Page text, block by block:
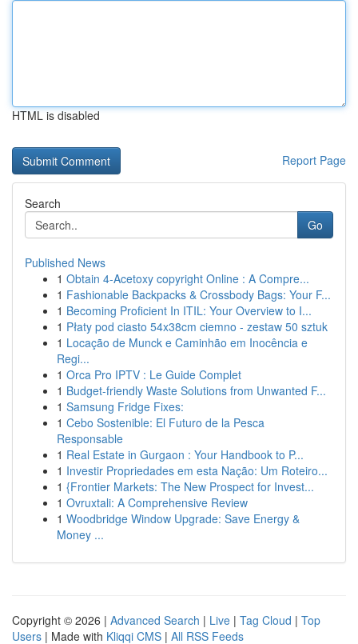
HTML is disabled
Report Page
Search
Go
Published News
1 Obtain 4-Acetoxy copyright Online : A Compre...
1 Fashionable Backpacks & Crossbody Bags: Your F...
1 Becoming Proficient In ITIL: Your Overview to I...
1 Płaty pod ciasto 54x38cm ciemno - zestaw 50 sztuk
1 Locação de Munck e Caminhão em Inocência e
Regi...
1 Orca Pro IPTV : Le Guide Complet
1 Budget-friendly Waste Solutions from Unwanted F...
1 Samsung Fridge Fixes:
1 Cebo Sostenible: El Futuro de la Pesca
Responsable
1 Real Estate in Gurgaon : Your Handbook to P...
1 Investir Propriedades em esta Nação: Um Roteiro...
1 {Frontier Markets: The New Prospect for Invest...
1 Ovruxtali: A Comprehensive Review
1 Woodbridge Window Upgrade: Save Energy &
Money ...
Copyright © 2026 | Advanced Search | Live | Tag Cloud | Top
Users | Made with Kliqqi CMS | All RSS Feeds